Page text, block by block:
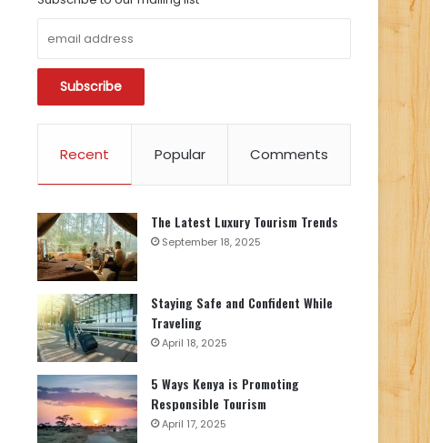
Recent Popular Comments
The Latest Luxury Tourism Trends
September 18, 2025
Staying Safe and Confident While
Traveling
April 18, 2025
5 Ways Kenya is Promoting
Responsible Tourism
April 17, 2025